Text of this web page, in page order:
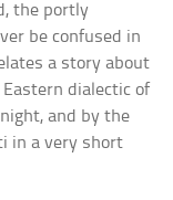
the portly
be confused in
a story about
dialectic of
and by the
in a very short